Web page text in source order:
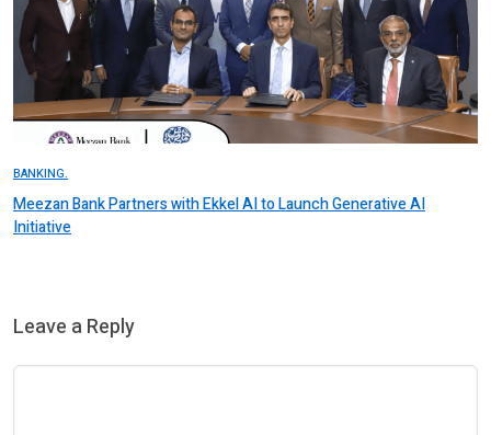
BANKING.
Meezan Bank Partners with Ekkel AI to Launch Generative AI
Initiative
Leave a Reply